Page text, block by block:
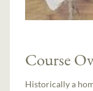
Course
Historically a